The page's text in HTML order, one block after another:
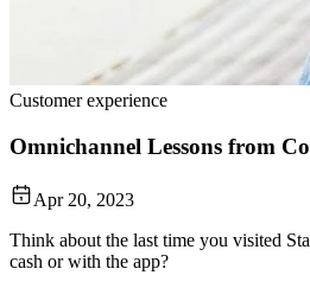
Customer experience
Omnichannel Lessons from
Apr 20, 2023
Think about the last time you visited
cash or with the app?